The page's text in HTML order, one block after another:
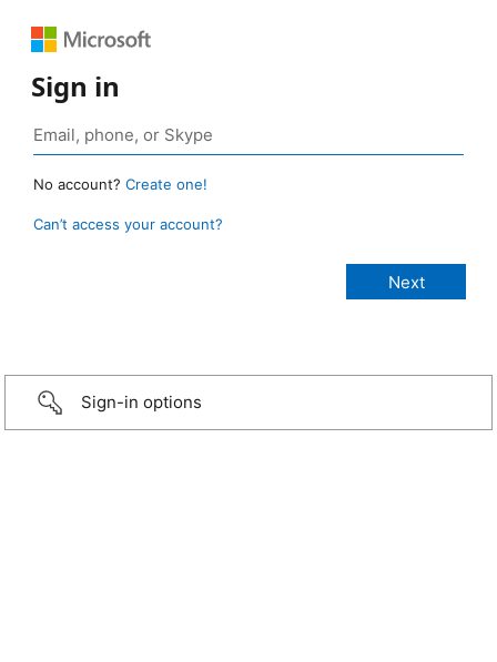
Sign in
No account? Create one!
Can’t access your account?
Sign-in options